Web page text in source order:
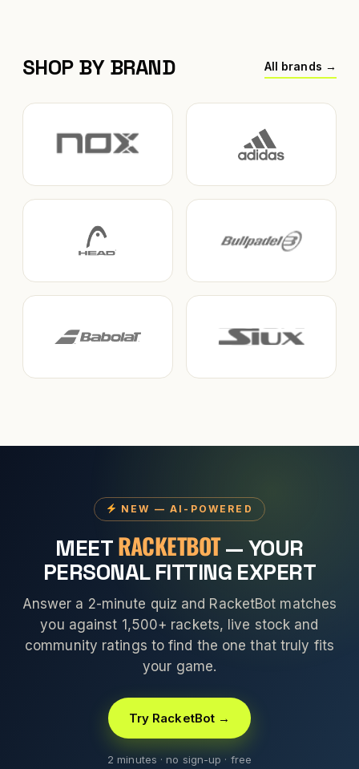
SHOP BY BRAND All brands →
NEW — AI-POWERED
MEETRACKETBOT— YOUR
PERSONAL FITTING EXPERT
Answer a 2-minute quiz and RacketBot matches
you against 1,500+ rackets, live stock and
community ratings to find the one that truly fits
your game.
Try RacketBot →
2 minutes · no sign-up · free